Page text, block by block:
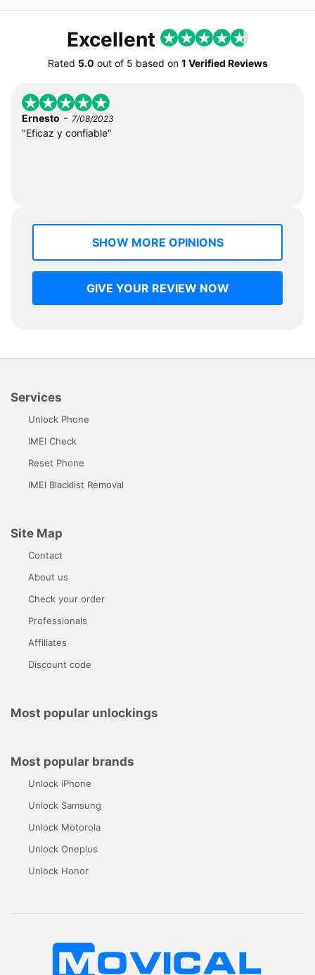
Excellent
Rated 5.0 out of 5 based on 1 Verified Reviews
Ernesto - 7/08/2023
"Eficaz y confiable"
SHOW MORE OPINIONS
GIVE YOUR REVIEW NOW
Services
Unlock Phone
IMEI Check
Reset Phone
IMEI Blacklist Removal
Site Map
Contact
About us
Check your order
Professionals
Affiliates
Discount code
Most popular unlockings
Most popular brands
Unlock iPhone
Unlock Samsung
Unlock Motorola
Unlock Oneplus
Unlock Honor